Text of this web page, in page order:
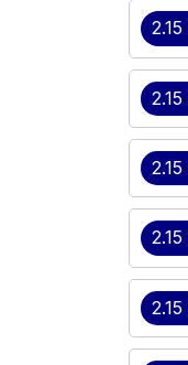
2.15
2.15
2.15
2.15
2.15